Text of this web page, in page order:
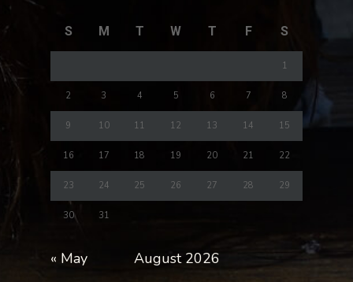
August 2026
S M T W T F S
1
2 3 4 5 6 7 8
9 10 11 12 13 14 15
16 17 18 19 20 21 22
23 24 25 26 27 28 29
30 31
« May